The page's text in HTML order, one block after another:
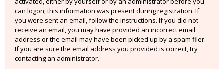
can logon; this information was present during registration. If
you were sent an email, follow the instructions. If you did not
receive an email, you may have provided an incorrect email
address or the email may have been picked up by a spam filer.
If you are sure the email address you provided is correct, try
contacting an administrator.